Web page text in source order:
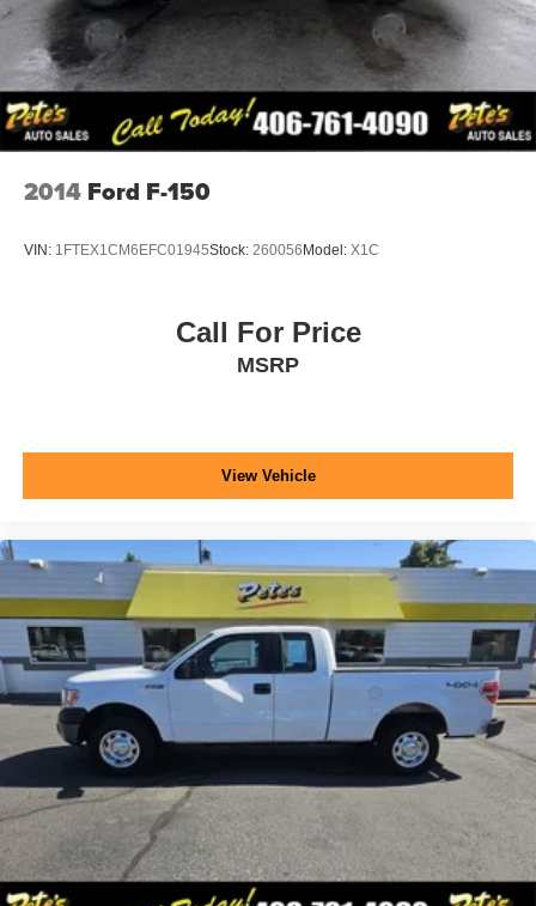
2014 Ford F-150
VIN: 1FTEX1CM6EFC01945Stock: 260056 Model: X1C
Call For Price
MSRP
View Vehicle